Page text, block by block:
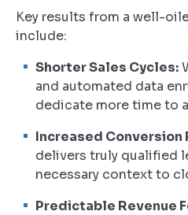
Key results from a well-
include:
Shorter Sales Cycles:
and automated data
dedicate more time to
Increased Conversion
delivers truly qualified
necessary context to
Predictable Revenue